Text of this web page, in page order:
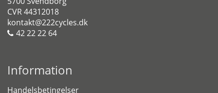
CVR 44312018
kontakt@222cycles.dk
42 22 22 64
Information
Handelsbetingelser